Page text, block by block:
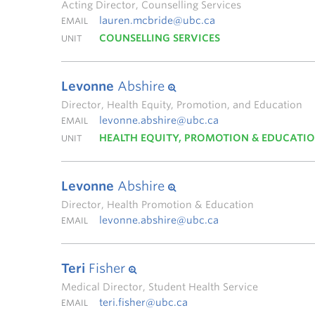
Acting Director, Counselling Services
EMAIL lauren.mcbride@ubc.ca
UNIT COUNSELLING SERVICES
Levonne Abshire
Director, Health Equity, Promotion, and Education
EMAIL levonne.abshire@ubc.ca
UNIT HEALTH EQUITY, PROMOTION &
Levonne Abshire
Director, Health Promotion & Education
EMAIL levonne.abshire@ubc.ca
Teri Fisher
Medical Director, Student Health Service
EMAIL
teri.fisher@ubc.ca